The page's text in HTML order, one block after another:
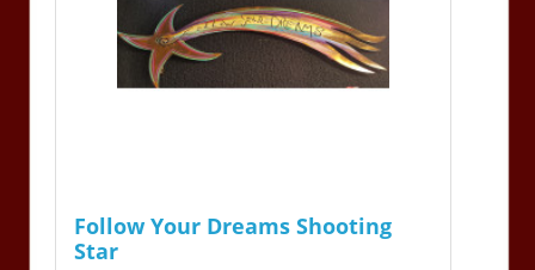
Follow Your Dreams Shooting
Star